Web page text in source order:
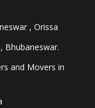
, Orissa
Bhubaneswar.
and Movers in